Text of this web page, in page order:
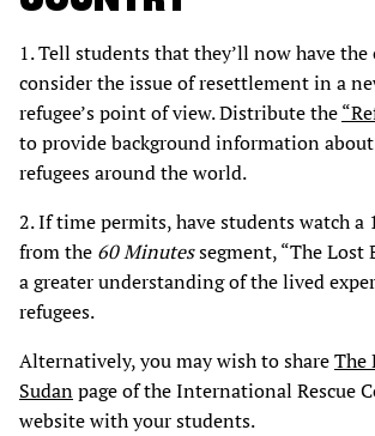
1. Tell students that they’ll now have
consider the issue of resettlement in a
refugee’s point of view. Distribute the
to provide background information
refugees around the world.
2. If time permits, have students watch
from the 60 Minutessegment, “The Lost
a greater understanding of the lived
refugees.
Alternatively, you may wish to shareThe
Sudanpage of the International Rescue
website with your students.